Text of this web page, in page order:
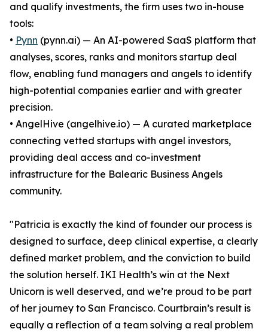
and qualify investments, the firm uses two in-house
tools:
• Pynn (pynn.ai) — An AI-powered SaaS platform that
analyses, scores, ranks and monitors startup deal
flow, enabling fund managers and angels to identify
high-potential companies earlier and with greater
precision.
• AngelHive (angelhive.io) — A curated marketplace
connecting vetted startups with angel investors,
providing deal access and co-investment
infrastructure for the Balearic Business Angels
community.
"Patricia is exactly the kind of founder our process is
designed to surface, deep clinical expertise, a clearly
defined market problem, and the conviction to build
the solution herself. IKI Health’s win at the Next
Unicorn is well deserved, and we’re proud to be part
of her journey to San Francisco. Courtbrain’s result is
equally a reflection of a team solving a real problem